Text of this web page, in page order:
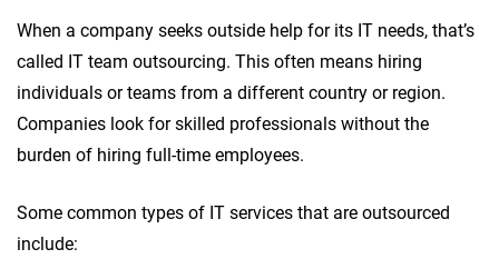
When a company seeks outside help for its IT needs, that’s
called IT team outsourcing. This often means hiring
individuals or teams from a different country or region.
Companies look for skilled professionals without the
burden of hiring full-time employees.
Some common types of IT services that are outsourced
include: